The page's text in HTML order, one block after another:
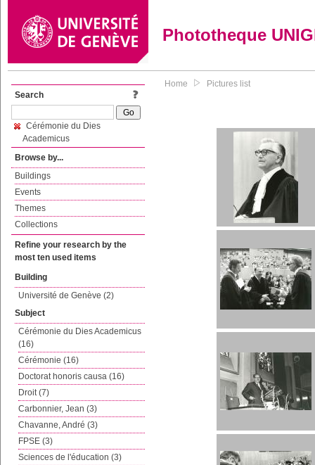
Phototheque
Search
Cérémonie du Dies
Academicus
Browse by...
Buildings
Events
Themes
Collections
Refine your research by the
most ten used items
Building
Université de Genève (2)
Subject
Cérémonie du Dies Academicus
(16)
Cérémonie (16)
Doctorat honoris causa (16)
Droit (7)
Carbonnier, Jean (3)
Chavanne, André (3)
FPSE (3)
Sciences de l'éducation (3)
Home Pictures list